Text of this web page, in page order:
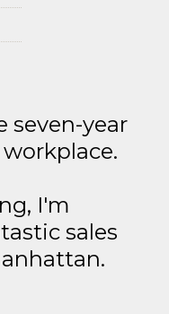
seven-year
I'm
sales